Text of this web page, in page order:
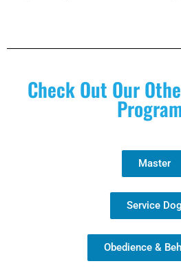
Check Out Our
Master
Service Dog
Obedience &